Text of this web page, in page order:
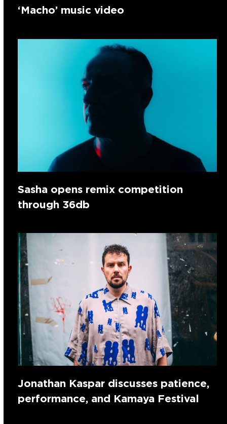
‘Macho’ music video
Sasha opens remix competition
through 36db
Jonathan Kaspar discusses patience,
performance, and Kamaya Festival